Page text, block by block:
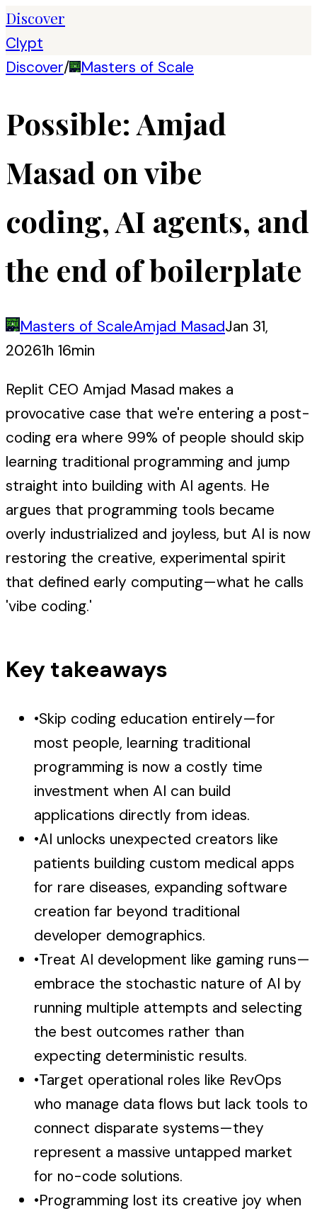
Discover
Clypt
Discover/ Masters of Scale
Possible: Amjad
Masad on vibe
coding, AI agents, and
the end of boilerplate
Masters of ScaleAmjad MasadJan 31,
20261h 16min
Replit CEO Amjad Masad makes a
provocative case that we're entering a post-
coding era where 99% of people should skip
learning traditional programming and jump
straight into building with AI agents. He
argues that programming tools became
overly industrialized and joyless, but AI is now
restoring the creative, experimental spirit
that defined early computing—what he calls
'vibe coding.'
Key takeaways
•Skip coding education entirely—for
most people, learning traditional
programming is now a costly time
investment when AI can build
applications directly from ideas.
•AI unlocks unexpected creators like
patients building custom medical apps
for rare diseases, expanding software
creation far beyond traditional
developer demographics.
•Treat AI development like gaming runs—
embrace the stochastic nature of AI by
running multiple attempts and selecting
the best outcomes rather than
expecting deterministic results.
•Target operational roles like RevOps
who manage data flows but lack tools to
connect disparate systems—they
represent a massive untapped market
for no-code solutions.
•Programming lost its creative joy when